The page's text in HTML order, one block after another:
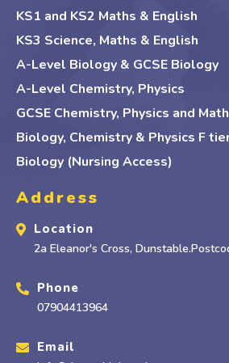
KS1 and KS2 Maths & English
KS3 Science, Maths & English
A-Level Biology & GCSE Biology
A-Level Chemistry, Physics
GCSE Chemistry, Physics and Math
Biology, Chemistry & Physics F
Biology (Nursing Access)
Address
Location
2a Eleanor's Cross,
Phone
07904413964
Email